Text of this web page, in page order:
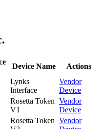
Device Name Actions
Lynks
Interface
Vendor
Device
Rosetta Token
V1
Vendor
Device
Rosetta Token Vendor